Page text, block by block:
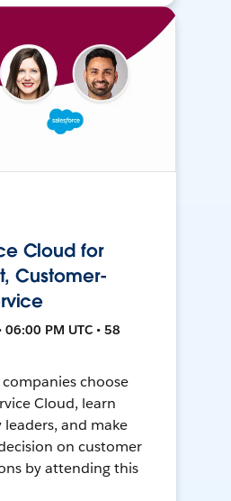
Cloud for
Customer-
PM UTC • 58
choose
Cloud, learn
and make
on customer
by attending this